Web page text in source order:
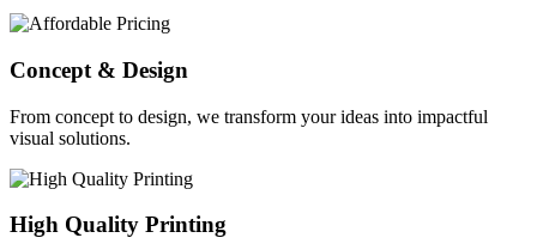
Concept & Design
From concept to design, we transform your ideas into impactful
visual solutions.
High Quality Printing